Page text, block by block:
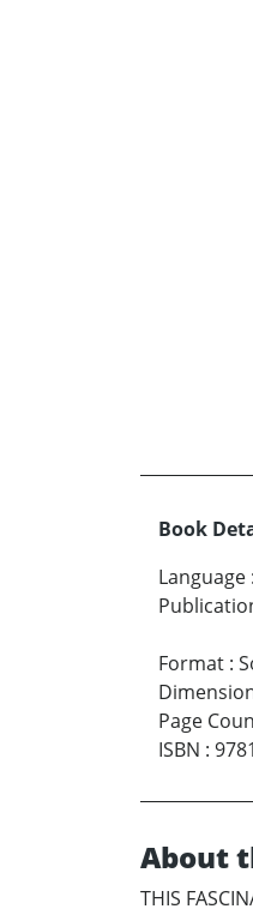
Book
Language :
Format :
Page
ISBN :
About
THIS